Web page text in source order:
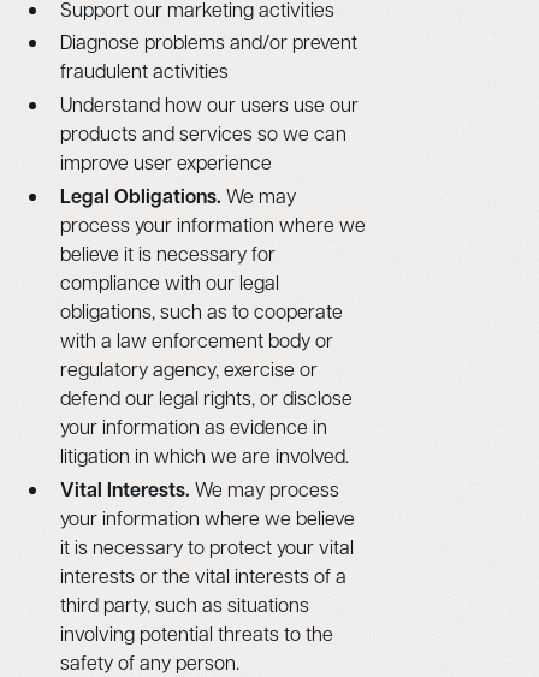
Support our marketing activities
Diagnose problems and/or prevent
fraudulent activities
Understand how our users use our
products and services so we can
improve user experience
Legal Obligations. We may
process your information where we
believe it is necessary for
compliance with our legal
obligations, such as to cooperate
with a law enforcement body or
regulatory agency, exercise or
defend our legal rights, or disclose
your information as evidence in
litigation in which we are involved.
Vital Interests. We may process
your information where we believe
it is necessary to protect your vital
interests or the vital interests of a
third party, such as situations
involving potential threats to the
safety of any person.